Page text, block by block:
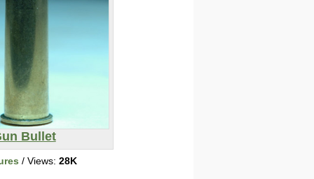
Bullet
/ Views: 28K